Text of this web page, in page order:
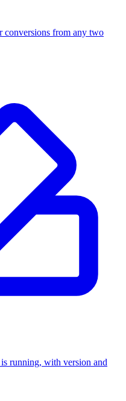
conversions from any two
running, with version and